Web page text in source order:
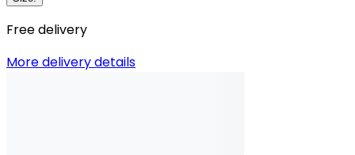
Free delivery
More delivery details